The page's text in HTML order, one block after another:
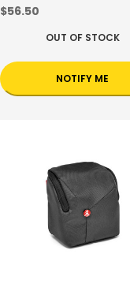
$56.50
OUT OF STOCK
NOTIFY ME